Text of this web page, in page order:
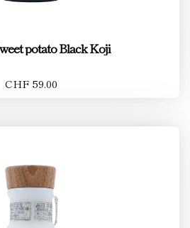
potato Black Koji
CHF 59.00